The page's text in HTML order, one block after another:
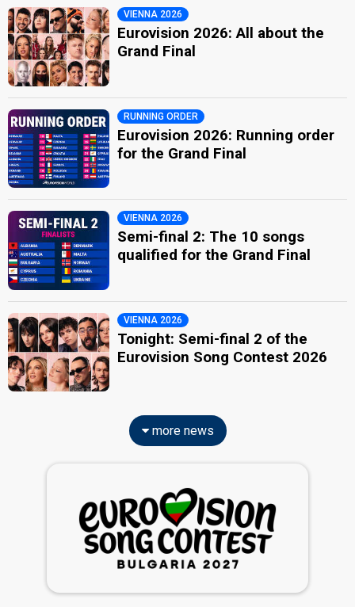
VIENNA 2026
Eurovision 2026: All about the
Grand Final
RUNNING ORDER
Eurovision 2026: Running order
for the Grand Final
VIENNA 2026
Semi-final 2: The 10 songs
qualified for the Grand Final
VIENNA 2026
Tonight: Semi-final 2 of the
Eurovision Song Contest 2026
more news